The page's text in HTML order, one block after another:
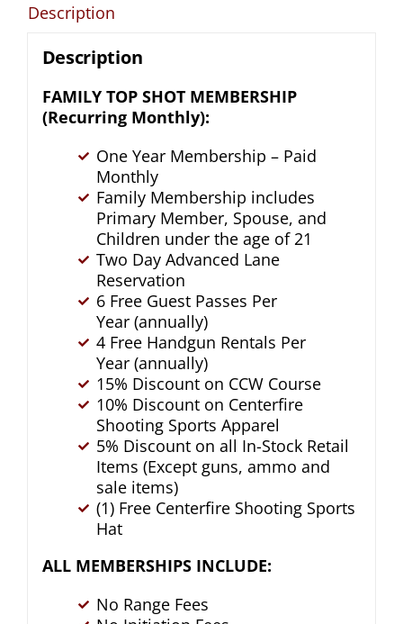
Description
Description
FAMILY TOP SHOT MEMBERSHIP
(Recurring Monthly):
One Year Membership – Paid
Monthly
Family Membership includes
Primary Member, Spouse, and
Children under the age of 21
Two Day Advanced Lane
Reservation
6 Free Guest Passes Per
Year (annually)
4 Free Handgun Rentals Per
Year (annually)
15% Discount on CCW Course
10% Discount on Centerfire
Shooting Sports Apparel
5% Discount on all In-Stock Retail
Items (Except guns, ammo and
sale items)
(1) Free Centerfire Shooting Sports
Hat
ALL MEMBERSHIPS INCLUDE:
No Range Fees